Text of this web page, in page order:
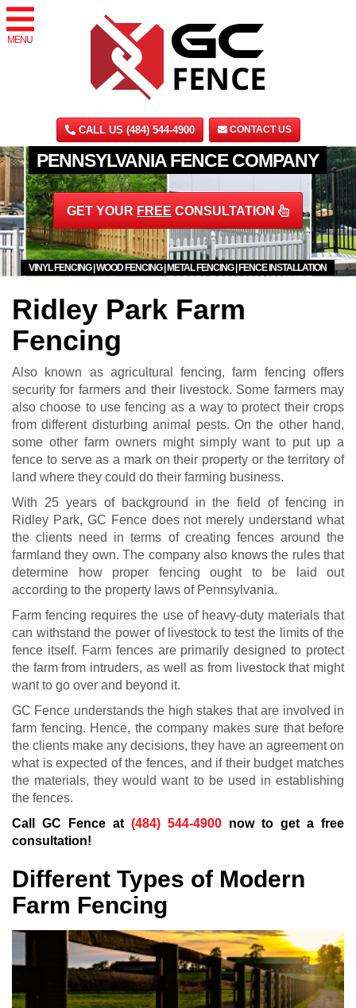
MENU
CALL US (484) 544-4900 CONTACT US
PENNSYLVANIA FENCE COMPANY
VINYL FENCING | WOOD FENCING | METAL FENCING | FENCE INSTALLATION
GET YOUR FREE CONSULTATION
Ridley Park Farm
Fencing
Also known as agricultural fencing, farm fencing offers
security for farmers and their livestock. Some farmers may
also choose to use fencing as a way to protect their crops
from different disturbing animal pests. On the other hand,
some other farm owners might simply want to put up a
fence to serve as a mark on their property or the territory of
land where they could do their farming business.
With 25 years of background in the field of fencing in
Ridley Park, GC Fence does not merely understand what
the clients need in terms of creating fences around the
farmland they own. The company also knows the rules that
determine how proper fencing ought to be laid out
according to the property laws of Pennsylvania.
Farm fencing requires the use of heavy-duty materials that
can withstand the power of livestock to test the limits of the
fence itself. Farm fences are primarily designed to protect
the farm from intruders, as well as from livestock that might
want to go over and beyond it.
GC Fence understands the high stakes that are involved in
farm fencing. Hence, the company makes sure that before
the clients make any decisions, they have an agreement on
what is expected of the fences, and if their budget matches
the materials, they would want to be used in establishing
the fences.
Call GC Fence at (484) 544-4900 now to get a free
consultation!
Different Types of Modern
Farm Fencing